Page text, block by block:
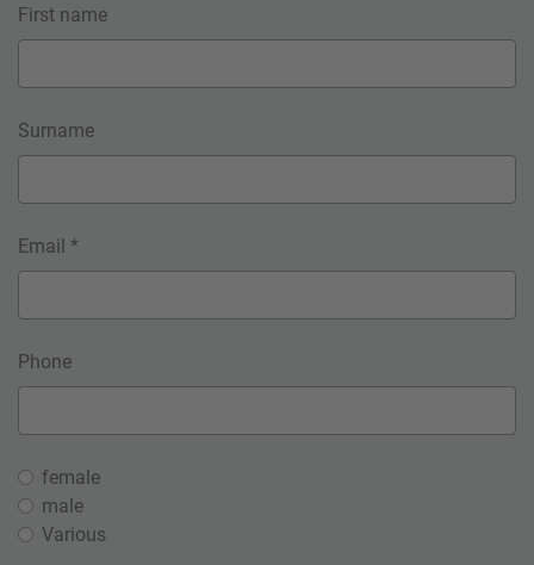
First name
Surname
Email *
Phone
female
male
Various